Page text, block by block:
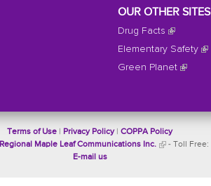
OUR OTHER SITES
Drug Facts
Elementary Safety
Green Planet
Terms of Use Privacy Policy| COPPA Policy
Regional Maple Leaf Communications Inc. - Toll Free:
E-mail us